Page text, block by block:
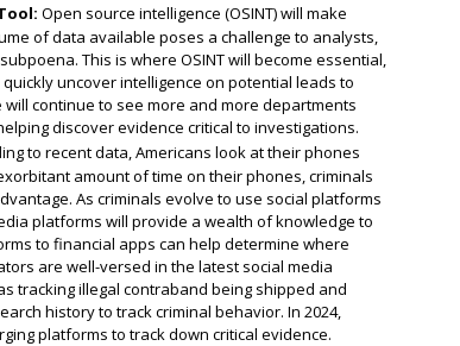
Open source intelligence (OSINT) will make
of data available poses a challenge to analysts,
This is where OSINT will become essential,
uncover intelligence on potential leads to
continue to see more and more departments
discover evidence critical to investigations.
to recent data, Americans look at their phones
amount of time on their phones, criminals
As criminals evolve to use social platforms
platforms will provide a wealth of knowledge to
to financial apps can help determine where
are well-versed in the latest social media
tracking illegal contraband being shipped and
history to track criminal behavior. In 2024,
platforms to track down critical evidence.